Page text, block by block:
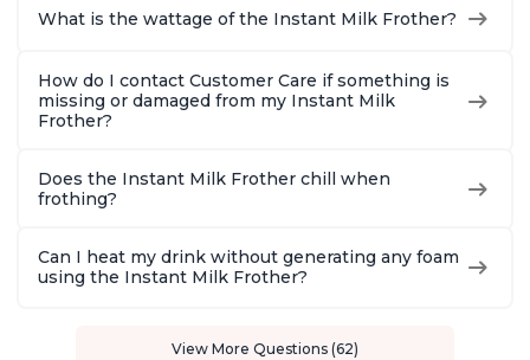
What is the wattage of the Instant Milk Frother?
How do I contact Customer Care if something is
missing or damaged from my Instant Milk
Frother?
Does the Instant Milk Frother chill when
frothing?
Can I heat my drink without generating any foam
using the Instant Milk Frother?
View More Questions (62)